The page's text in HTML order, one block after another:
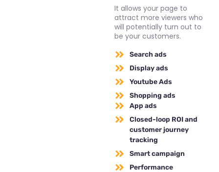
It allows your page to
attract more viewers who
will potentially turn out to
be your customers.
Search ads
Display ads
Youtube Ads
Shopping ads
App ads
Closed-loop ROI and
customer journey
tracking
Smart campaign
Performance